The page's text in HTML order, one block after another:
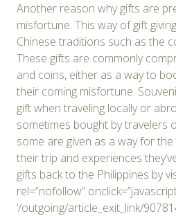
Another reason why gifts are
misfortune. This way of gift
Chinese traditions such as the
These gifts are commonly
and coins, either as a way to
their coming misfortune.
gift when traveling locally or
sometimes bought by travelers
some are given as a way for
their trip and experiences
gifts back to the Philippines by
rel=”nofollow”
‘/outgoing/article_exit_link/